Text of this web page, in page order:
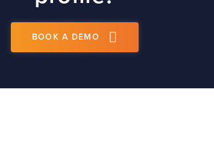
BOOK A DEMO